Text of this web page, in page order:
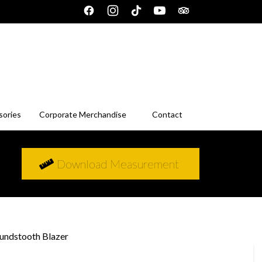
Corporate Merchandise Contact
Download Measurement
Blazer